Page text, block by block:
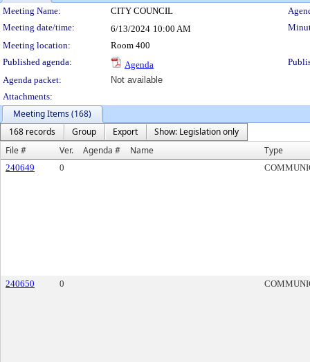
Meeting Details
Meeting Name: CITY COUNCIL
Meeting date/time:
6/13/2024 10:00 AM
Meeting location:
Room 400
Published agenda:
Agenda
Agenda packet:
Not available
Attachments:
Meeting Items (168)
168 records
Group Export
Show: Legislation only
File #
Ver. Agenda # Name Type
240649 0
240650 0